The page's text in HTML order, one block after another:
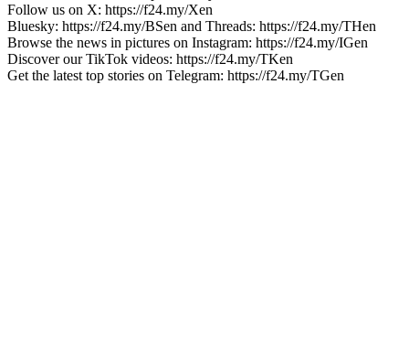
Follow us on X: https://f24.my/Xen
Bluesky: https://f24.my/BSen and Threads: https://f24.my/THen
Browse the news in pictures on Instagram: https://f24.my/IGen
Discover our TikTok videos: https://f24.my/TKen
Get the latest top stories on Telegram: https://f24.my/TGen